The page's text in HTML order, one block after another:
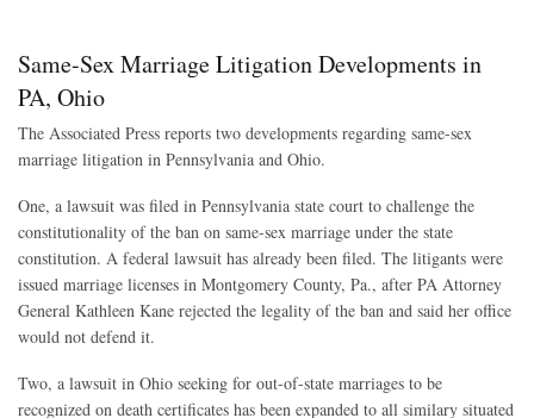
Same-Sex Marriage Litigation Developments in
PA, Ohio
The Associated Press reports two developments regarding same-sex
marriage litigation in Pennsylvania and Ohio.
One, a lawsuit was filed in Pennsylvania state court to challenge the
constitutionality of the ban on same-sex marriage under the state
constitution. A federal lawsuit has already been filed. The litigants were
issued marriage licenses in Montgomery County, Pa., after PA Attorney
General Kathleen Kane rejected the legality of the ban and said her office
would not defend it.
Two, a lawsuit in Ohio seeking for out-of-state marriages to be
recognized on death certificates has been expanded to all similary situated